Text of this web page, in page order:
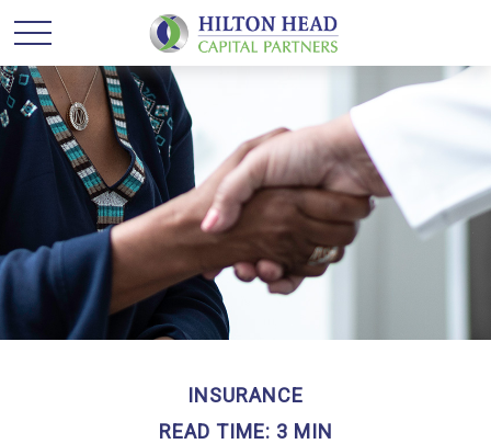
INSURANCE
READ TIME: 3 MIN